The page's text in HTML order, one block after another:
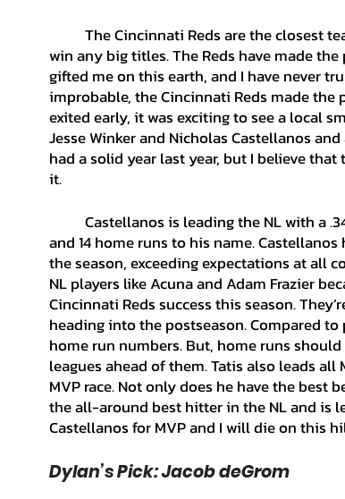
Dominic's Collection
win any big titles. The Reds have made
gifted me on this earth, and I have never
improbable, the Cincinnati Reds made the
exited early, it was exciting to see a local
Jesse Winker and Nicholas Castellanos
had a solid year last year, but I believe
it.
and 14 home runs to his name.
the season, exceeding expectations at all
NL players like Acuna and Adam Frazier
Cincinnati Reds success this season.
heading into the postseason. Compared
home run numbers. But, home runs
leagues ahead of them. Tatis also leads
MVP race. Not only does he have the best
the all-around best hitter in the NL and is
Castellanos for MVP and I will die on this
Dylan’s Pick: Jacob deGrom